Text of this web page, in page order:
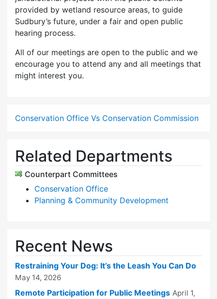
provided by wetland resource areas, to guide
Sudbury’s future, under a fair and open public
hearing process.
All of our meetings are open to the public and we
encourage you to attend any and all meetings that
might interest you.
Conservation Office Vs Conservation Commission
Related Departments
Counterpart Committees
Conservation Office
Planning & Community Development
Recent News
Restraining Your Dog: It’s the Leash You Can Do
May 14, 2026
Remote Participation for Public Meetings April 1,